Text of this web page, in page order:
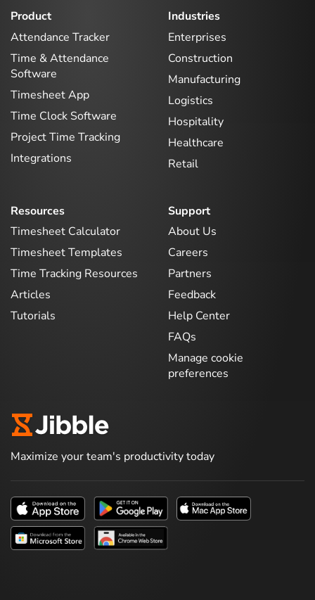
Product
Attendance Tracker
Time & Attendance
Software
Timesheet App
Time Clock Software
Project Time Tracking
Integrations
Industries
Enterprises
Construction
Manufacturing
Logistics
Hospitality
Healthcare
Retail
Resources
Timesheet Calculator
Timesheet Templates
Time Tracking Resources
Articles
Tutorials
Support
About Us
Careers
Partners
Feedback
Help Center
FAQs
Manage cookie
preferences
Maximize your team's productivity today